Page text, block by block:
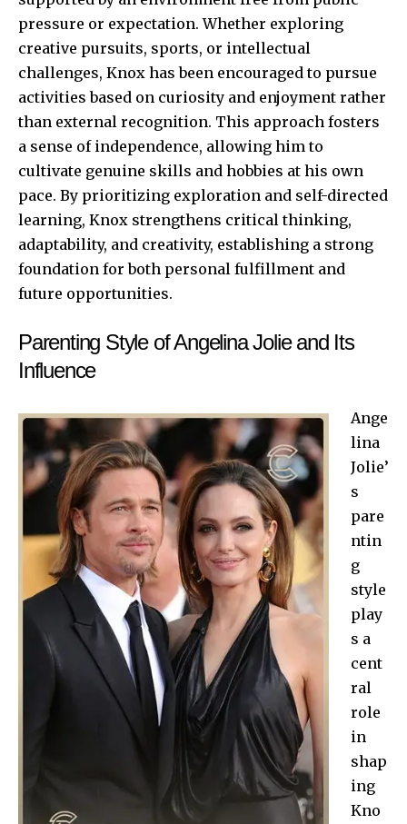
pressure or expectation. Whether exploring
creative pursuits, sports, or intellectual
challenges, Knox has been encouraged to pursue
activities based on curiosity and enjoyment rather
than external recognition. This approach fosters
a sense of independence, allowing him to
cultivate genuine skills and hobbies at his own
pace. By prioritizing exploration and self-directed
learning, Knox strengthens critical thinking,
adaptability, and creativity, establishing a strong
foundation for both personal fulfillment and
future opportunities.
Parenting Style of Angelina Jolie and Its
Influence
Ange
lina
Jolie’
s
pare
ntin
g
style
play
s a
cent
ral
role
in
shap
ing
Kno